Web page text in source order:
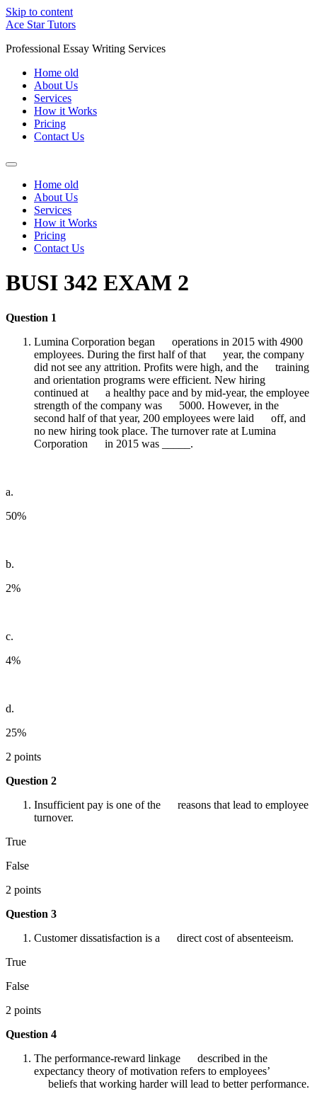
Skip to content
Ace Star Tutors
Professional Essay Writing Services
Home old
About Us
Services
How it Works
Pricing
Contact Us
Home old
About Us
Services
How it Works
Pricing
Contact Us
BUSI 342 EXAM 2
Question 1
Lumina Corporation began operations in 2015 with 4900
employees. During the first half of that year, the company
did not see any attrition. Profits were high, and the training
and orientation programs were efficient. New hiring
continued at a healthy pace and by mid-year, the employee
strength of the company was 5000. However, in the
second half of that year, 200 employees were laid off, and
no new hiring took place. The turnover rate at Lumina
Corporation in 2015 was _____.
a.
50%
b.
2%
c.
4%
d.
25%
2 points
Question 2
Insufficient pay is one of the reasons that lead to employee
turnover.
True
False
2 points
Question 3
Customer dissatisfaction is a direct cost of absenteeism.
True
False
2 points
Question 4
The performance-reward linkage described in the
expectancy theory of motivation refers to employees’
beliefs that working harder will lead to better performance.